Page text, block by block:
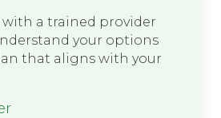
a trained provider
your options
that aligns with your